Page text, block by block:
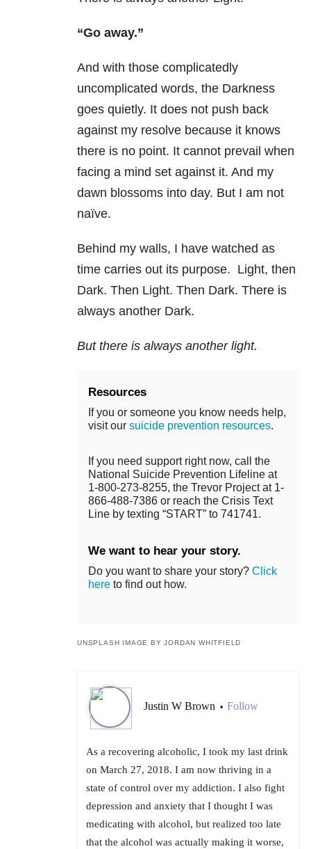
“Go away.”
And with those complicatedly
uncomplicated words, the Darkness
goes quietly. It does not push back
against my resolve because it knows
there is no point. It cannot prevail when
facing a mind set against it. And my
dawn blossoms into day. But I am not
naïve.
Behind my walls, I have watched as
time carries out its purpose. Light, then
Dark. Then Light. Then Dark. There is
always another Dark.
But there is always another light.
Resources
If you or someone you know needs help,
visit our suicide prevention resources.
If you need support right now, call the
National Suicide Prevention Lifeline at
1-800-273-8255, the Trevor Project at 1-
866-488-7386 or reach the Crisis Text
Line by texting “START” to 741741.
We want to hear your story.
Do you want to share your story? Click
here to find out how.
UNSPLASH IMAGE BY JORDAN WHITFIELD
Justin W Brown • Follow
As a recovering alcoholic, I took my last drink
on March 27, 2018. I am now thriving in a
state of control over my addiction. I also fight
depression and anxiety that I thought I was
medicating with alcohol, but realized too late
that the alcohol was actually making it worse,